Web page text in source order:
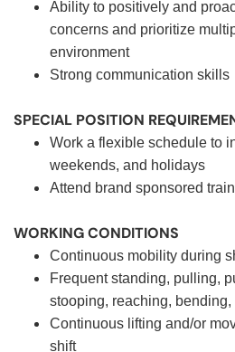
Ability to positively and
concerns and prioritize
environment
Strong communication skills
SPECIAL POSITION
Work a flexible schedule to
weekends, and holidays
Attend brand sponsored
WORKING CONDITIONS
Continuous mobility during
Frequent standing, pulling,
stooping, reaching,
Continuous lifting and/or
shift